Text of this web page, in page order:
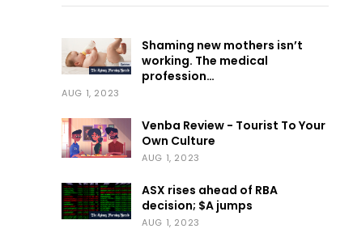
Shaming new mothers isn’t
working. The medical
profession…
AUG 1, 2023
Venba Review - Tourist To Your
Own Culture
AUG 1, 2023
ASX rises ahead of RBA
decision; $A jumps
AUG 1, 2023